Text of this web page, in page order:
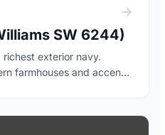
SW 6244)
richest exterior navy.
farmhouses and accent